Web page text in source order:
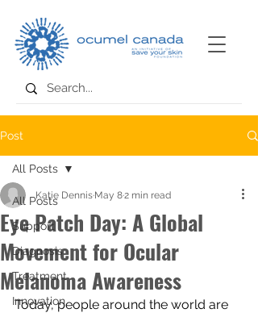
Post
All Posts
Support
Diagnosis
Treatment
Innovation
All Posts
Eye Patch Day: A Global
Movement for Ocular
Melanoma Awareness
Katie Dennis May 82 min read
Today, people around the world are